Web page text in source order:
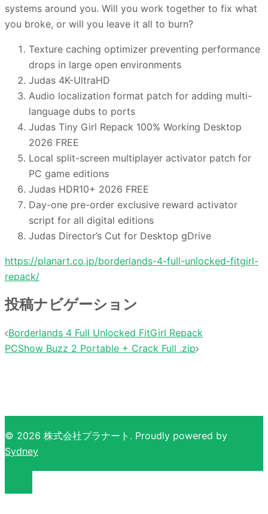
systems around you. Will you work together to fix what
you broke, or will you leave it all to burn?
Texture caching optimizer preventing performance
drops in large open environments
Judas 4K-UltraHD
Audio localization format patch for adding multi-
language dubs to ports
Judas Tiny Girl Repack 100% Working Desktop
2026 FREE
Local split-screen multiplayer activator patch for
PC game editions
Judas HDR10+ 2026 FREE
Day-one pre-order exclusive reward activator
script for all digital editions
Judas Director’s Cut for Desktop gDrive
https://planart.co.jp/borderlands-4-full-unlocked-fitgirl-
repack/
投稿ナビゲーション
Borderlands 4 Full Unlocked FitGirl Repack
PCShow Buzz 2 Portable + Crack Full .zip
© 2026 株式会社プラナート. Proudly powered by
Sydney